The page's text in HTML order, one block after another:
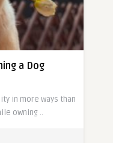
a Dog
in more ways than
owning ..